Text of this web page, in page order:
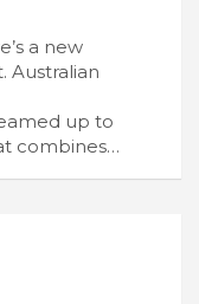
a new
Australian
up to
combines…